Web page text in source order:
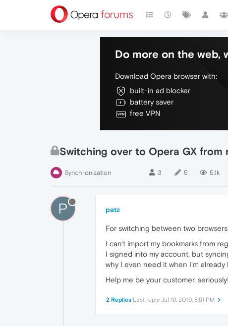
Do more on the web,
Download Opera browser with:
built-in ad blocker
battery saver
free VPN
Switching over to Opera GX from
Synchronization 3 5 5.1k
P patz
For switching between two
I can't import my bookmarks from
I signed into my account, but
why I even need it when I'm
Help me be your customer, seriously!
2 Replies Last reply Jul 19, 2019, 8:51 PM